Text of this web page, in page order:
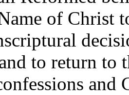
of Christ
to return
and